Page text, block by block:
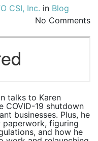
CSI, Inc. in Blog
No Comments
talks to Karen
COVID-19 shutdown
businesses. Plus, he
paperwork, figuring
and how he